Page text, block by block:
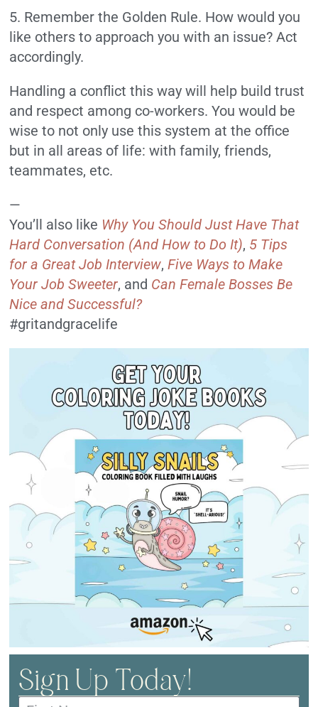
Sign Up Today!
5. Remember the Golden Rule. How would you
like others to approach you with an issue? Act
accordingly.
Handling a conflict this way will help build trust
and respect among co-workers. You would be
wise to not only use this system at the office
but in all areas of life: with family, friends,
teammates, etc.
—
You’ll also like Why You Should Just Have That
Hard Conversation (And How to Do It), 5 Tips
for a Great Job Interview,Five Ways to Make
Your Job Sweeter, and Can Female Bosses Be
Nice and Successful?
#gritandgracelife